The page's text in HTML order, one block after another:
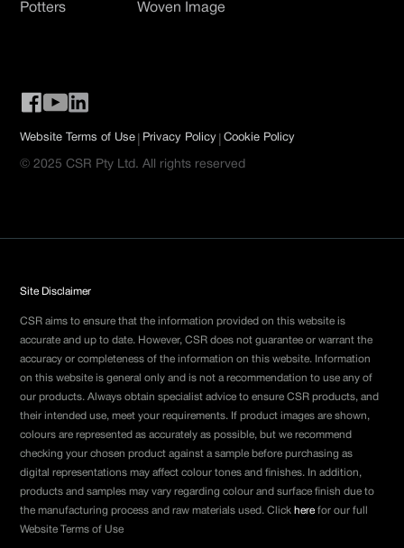
Potters Woven Image
Website Terms of Use | Privacy Policy |Cookie Policy
© 2025 CSR Pty Ltd. All rights reserved
Site Disclaimer
CSR aims to ensure that the information provided on this website is
accurate and up to date. However, CSR does not guarantee or warrant the
accuracy or completeness of the information on this website. Information
on this website is general only and is not a recommendation to use any of
our products. Always obtain specialist advice to ensure CSR products, and
their intended use, meet your requirements. If product images are shown,
colours are represented as accurately as possible, but we recommend
checking your chosen product against a sample before purchasing as
digital representations may affect colour tones and finishes. In addition,
products and samples may vary regarding colour and surface finish due to
the manufacturing process and raw materials used. Click here for our full
Website Terms of Use